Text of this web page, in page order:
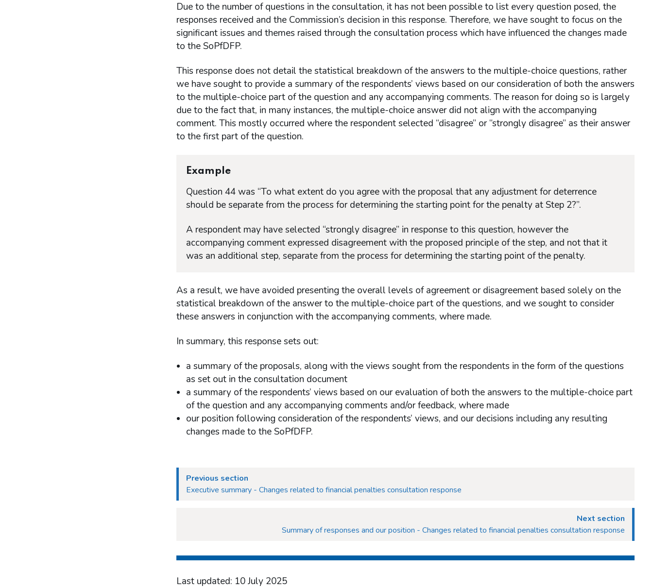
Due to the number of questions in the consultation, it has not been possible to list every question posed, the
responses received and the Commission’s decision in this response. Therefore, we have sought to focus on the
significant issues and themes raised through the consultation process which have influenced the changes made
to the SoPfDFP.
This response does not detail the statistical breakdown of the answers to the multiple-choice questions, rather
we have sought to provide a summary of the respondents’ views based on our consideration of both the answers
to the multiple-choice part of the question and any accompanying comments. The reason for doing so is largely
due to the fact that, in many instances, the multiple-choice answer did not align with the accompanying
comment. This mostly occurred where the respondent selected “disagree” or “strongly disagree” as their answer
to the first part of the question.
Example
Question 44 was “To what extent do you agree with the proposal that any adjustment for deterrence
should be separate from the process for determining the starting point for the penalty at Step 2?”.
A respondent may have selected “strongly disagree” in response to this question, however the
accompanying comment expressed disagreement with the proposed principle of the step, and not that it
was an additional step, separate from the process for determining the starting point of the penalty.
As a result, we have avoided presenting the overall levels of agreement or disagreement based solely on the
statistical breakdown of the answer to the multiple-choice part of the questions, and we sought to consider
these answers in conjunction with the accompanying comments, where made.
In summary, this response sets out:
a summary of the proposals, along with the views sought from the respondents in the form of the questions
as set out in the consultation document
a summary of the respondents’ views based on our evaluation of both the answers to the multiple-choice part
of the question and any accompanying comments and/or feedback, where made
our position following consideration of the respondents’ views, and our decisions including any resulting
changes made to the SoPfDFP.
Previous section
Executive summary - Changes related to financial penalties consultation response
Next section
Summary of responses and our position - Changes related to financial penalties consultation response
Last updated: 10 July 2025